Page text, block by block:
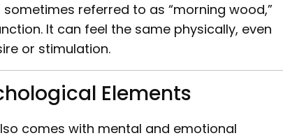
referred to as “morning wood,”
It can feel the same physically, even
or stimulation.
Elements
comes with mental and emotional